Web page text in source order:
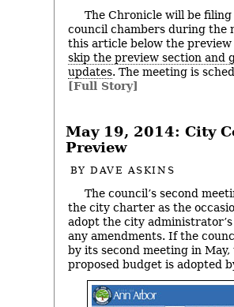
The Chronicle will be
council chambers during the
this article below the
skip the preview section and
updates. The meeting is
[Full Story]
May 19, 2014: City
Preview
BYDAVE ASKINS
The council’s second
the city charter as the
adopt the city
any amendments. If the
by its second meeting in
proposed budget is adopted